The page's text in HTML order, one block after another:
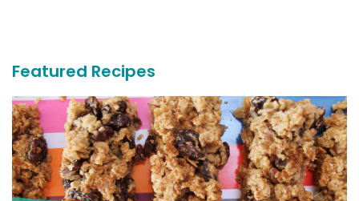
Featured Recipes